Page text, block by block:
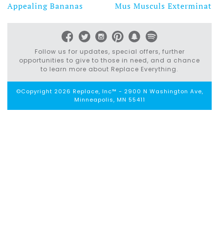
Post
navigation
Appealing Bananas Mus Musculs Exterminat
Follow us for updates, special offers, further
opportunities to give to those in need, and a chance
to learn more about Replace Everything.
©Copyright 2026 Replace, Inc™ - 2900 N Washington Ave,
Minneapolis, MN 55411